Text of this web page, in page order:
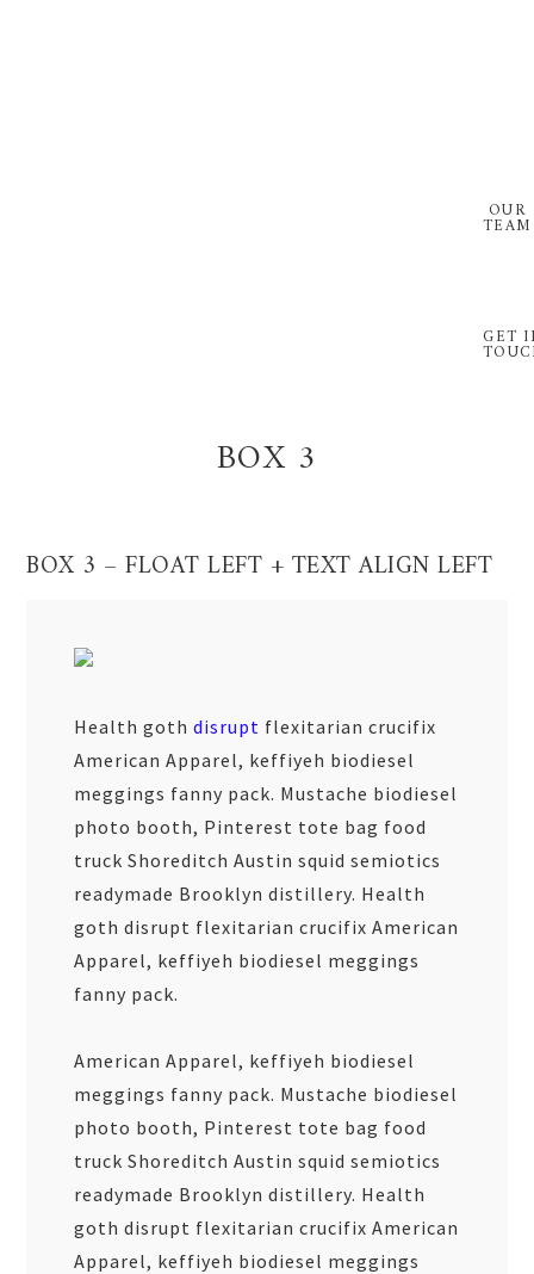
OUR
TEAM
GET
BOX 3
BOX 3 – FLOAT LEFT + TEXT ALIGN LEFT
Health gothdisrupt flexitarian crucifix
American Apparel, keffiyeh biodiesel
meggings fanny pack. Mustache biodiesel
photo booth, Pinterest tote bag food
truck Shoreditch Austin squid semiotics
readymade Brooklyn distillery. Health
goth disrupt flexitarian crucifix American
Apparel, keffiyeh biodiesel meggings
fanny pack.
American Apparel, keffiyeh biodiesel
meggings fanny pack. Mustache biodiesel
photo booth, Pinterest tote bag food
truck Shoreditch Austin squid semiotics
readymade Brooklyn distillery. Health
goth disrupt flexitarian crucifix American
Apparel, keffiyeh biodiesel meggings